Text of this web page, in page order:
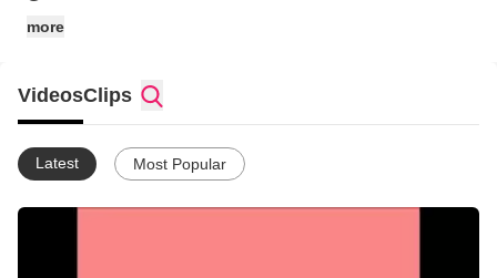
more
VideosClips
Latest Most Popular